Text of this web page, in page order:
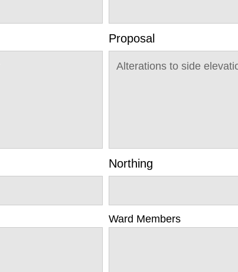
Proposal
Alterations to side
Northing
Ward Members